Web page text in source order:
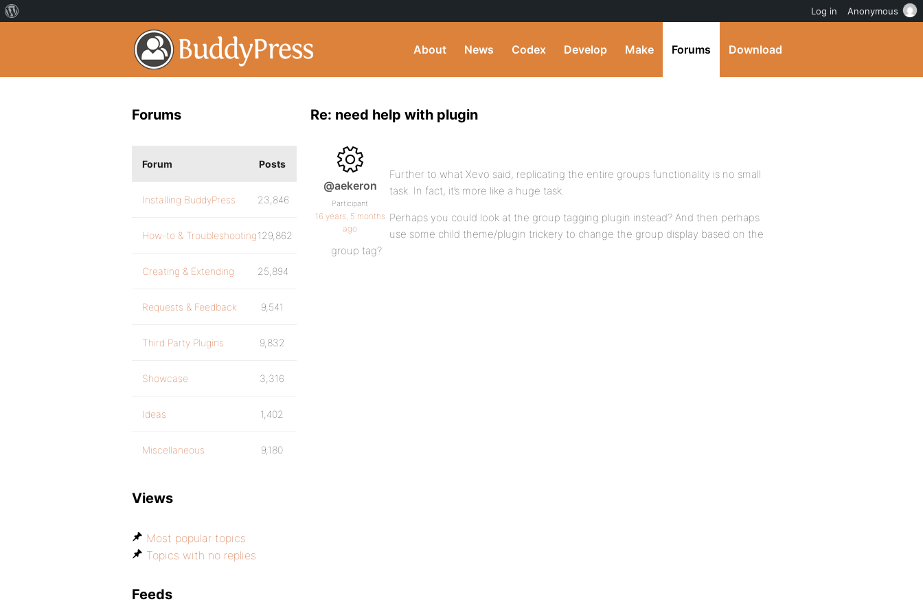
About News Codex Develop Make Forums Download
Re: need help with plugin
@aekeron
Participant
16 years, 5 months
ago
Further to what Xevo said, replicating the entire groups functionality is no small
task. In fact, it’s more like a huge task.
Perhaps you could look at the group tagging plugin instead? And then perhaps
use some child theme/plugin trickery to change the group display based on the
group tag?
Forums
Forum Posts
Installing BuddyPress 23,846
How-to & Troubleshooting129,862
Creating & Extending 25,894
Requests & Feedback 9,541
Third Party Plugins 9,832
Showcase 3,316
Ideas 1,402
Miscellaneous 9,180
Views
Most popular topics
Topics with no replies
Feeds
Log in Anonymous